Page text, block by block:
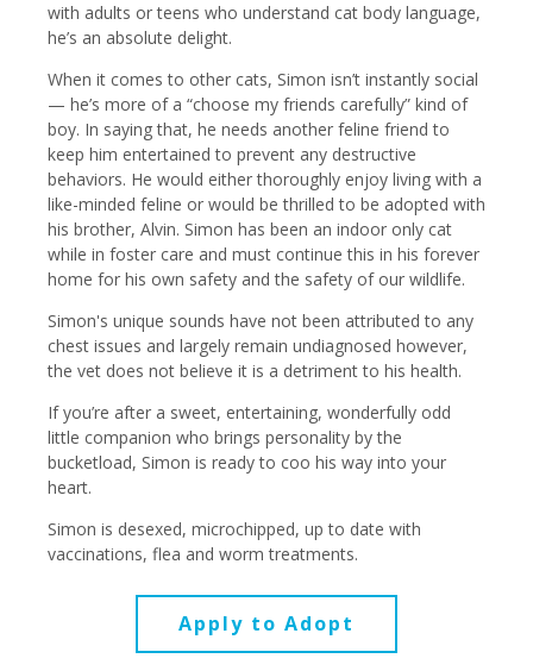
with adults or teens who understand cat body language,
he’s an absolute delight.
When it comes to other cats, Simon isn’t instantly social
— he’s more of a “choose my friends carefully” kind of
boy. In saying that, he needs another feline friend to
keep him entertained to prevent any destructive
behaviors. He would either thoroughly enjoy living with a
like-minded feline or would be thrilled to be adopted with
his brother, Alvin. Simon has been an indoor only cat
while in foster care and must continue this in his forever
home for his own safety and the safety of our wildlife.
Simon's unique sounds have not been attributed to any
chest issues and largely remain undiagnosed however,
the vet does not believe it is a detriment to his health.
If you’re after a sweet, entertaining, wonderfully odd
little companion who brings personality by the
bucketload, Simon is ready to coo his way into your
heart.
Simon is desexed, microchipped, up to date with
vaccinations, flea and worm treatments.
Apply to Adopt